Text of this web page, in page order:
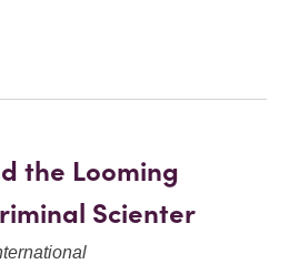
the Looming
Scienter